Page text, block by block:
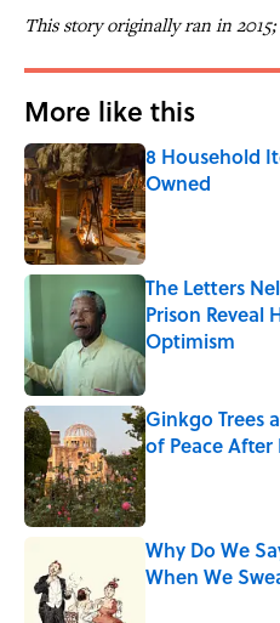
This story originally ran in
More like this
8 Household
Owned
Published by on
The Letters
Prison Reveal
Optimism
Published by on
Ginkgo Trees
of Peace
Why Do We
When We